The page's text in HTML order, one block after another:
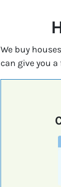
We buy
can give you